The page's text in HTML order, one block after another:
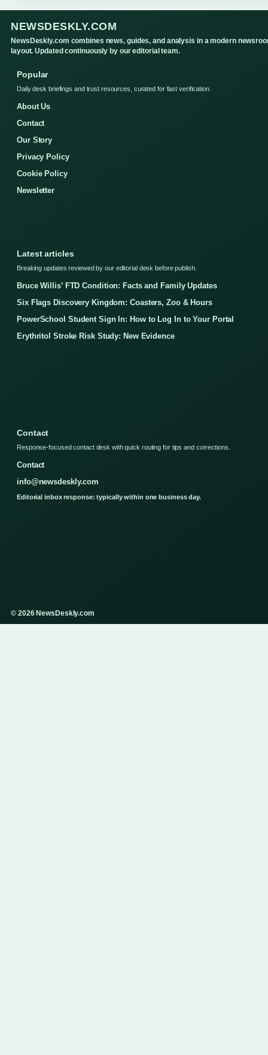
NEWSDESKLY.COM
NewsDeskly.com combines news, guides, and analysis in a modern
layout. Updated continuously by our editorial team.
Popular
Daily desk briefings and trust resources, curated for fast verification.
About Us
Contact
Our Story
Privacy Policy
Cookie Policy
Newsletter
Latest articles
Breaking updates reviewed by our editorial desk before publish.
Bruce Willis’ FTD Condition: Facts and Family Updates
Six Flags Discovery Kingdom: Coasters, Zoo & Hours
PowerSchool Student Sign In: How to Log In to Your Portal
Erythritol Stroke Risk Study: New Evidence
Contact
Response-focused contact desk with quick routing for tips and corrections.
Contact
info@newsdeskly.com
Editorial inbox response: typically within one business day.
© 2026 NewsDeskly.com